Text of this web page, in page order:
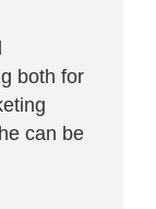
both for
can be